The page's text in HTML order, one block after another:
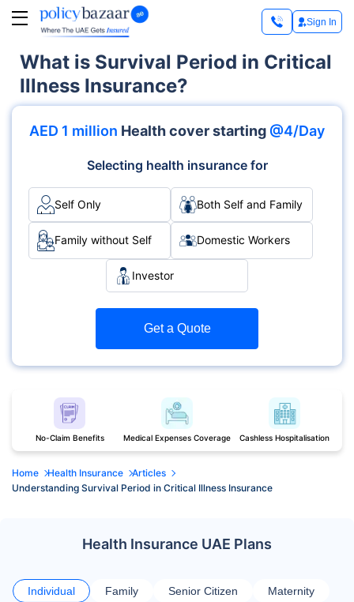
Sign In
What is Survival Period in Critical
Illness Insurance?
AED 1 million Health cover starting @4/Day
Selecting health insurance for
Self Only Both Self and Family
Family without Self Domestic Workers
Investor
Get a Quote
No-Claim Benefits Medical Expenses Coverage Cashless Hospitalisation
Home Health Insurance
Articles
Understanding Survival Period in Critical Illness Insurance
Health Insurance UAE Plans
Individual Family Senior Citizen Maternity